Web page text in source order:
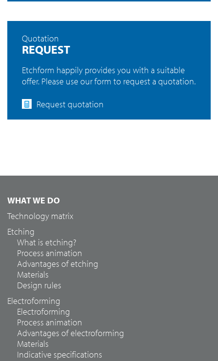
Quotation
REQUEST
Etchform happily provides you with a suitable
offer. Please use our form to request a quotation.
Request quotation
WHAT WE DO
Technology matrix
Etching
What is etching?
Process animation
Advantages of etching
Materials
Design rules
Electroforming
Electroforming
Process animation
Advantages of electroforming
Materials
Indicative specifications